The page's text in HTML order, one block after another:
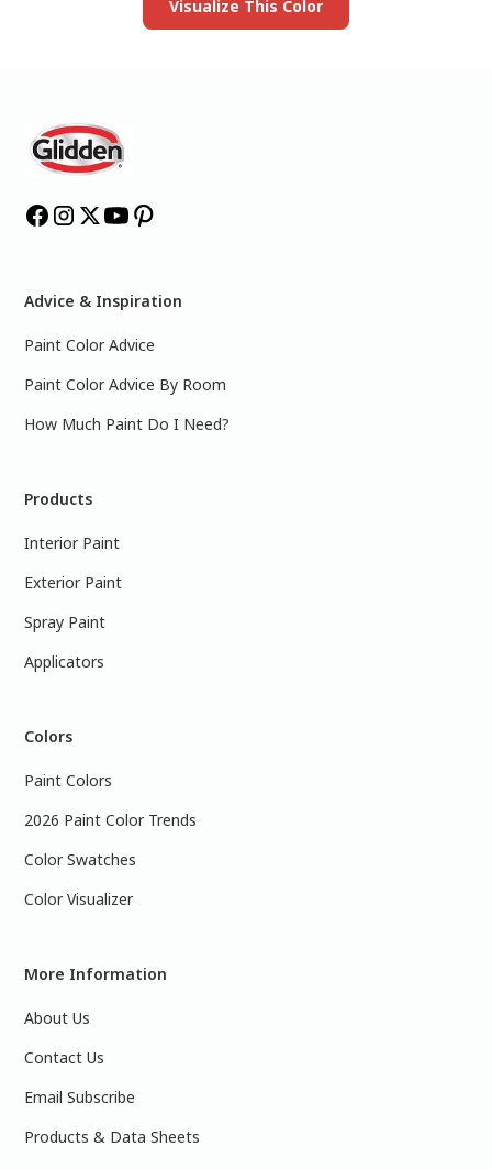
Visualize This Color
Advice & Inspiration
Paint Color Advice
Paint Color Advice By Room
How Much Paint Do I Need?
Products
Interior Paint
Exterior Paint
Spray Paint
Applicators
Colors
Paint Colors
2026 Paint Color Trends
Color Swatches
Color Visualizer
More Information
About Us
Contact Us
Email Subscribe
Products & Data Sheets